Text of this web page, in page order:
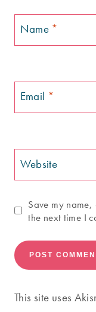
Name *
Email *
Website
Save my
the next time I
This site uses